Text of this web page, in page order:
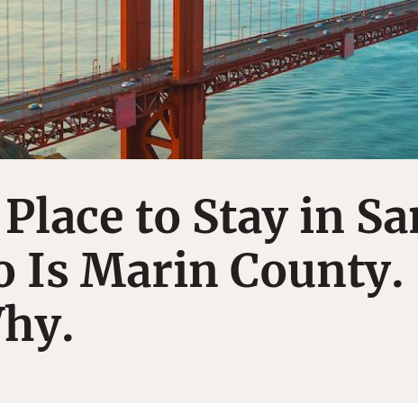
to Stay in
Is Marin County.